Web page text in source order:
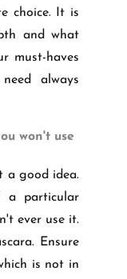
choice. It is
and what
must-haves
always
won't use
a good idea.
a particular
ever use it.
Ensure
is not in